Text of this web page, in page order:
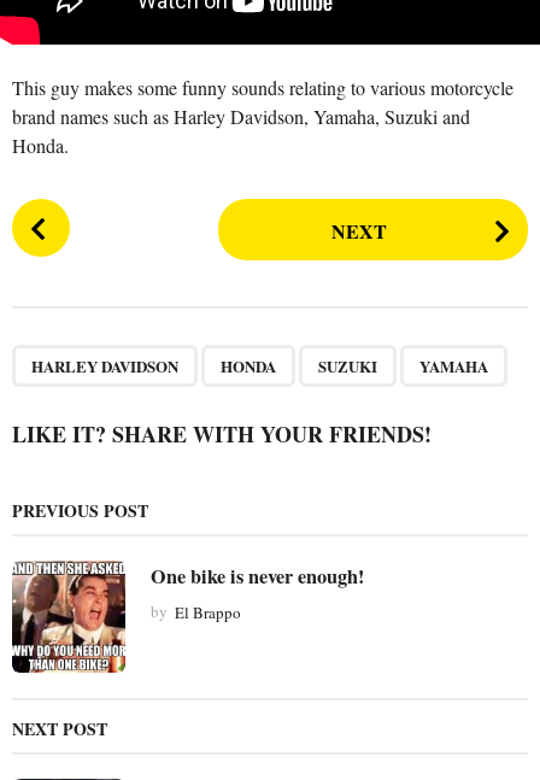
a
r
a
g
o
This guy makes some funny sounds relating to various motorcycle
brand names such as Harley Davidson, Yamaha, Suzuki and
Honda.
P
o
i
a
t
i
o
n
NEXT
HARLEY DAVIDSON HONDA SUZUKI YAMAHA
LIKE IT? SHARE WITH YOUR FRIENDS!
PREVIOUS POST
One bike is never enough!
by El Brappo
NEXT POST